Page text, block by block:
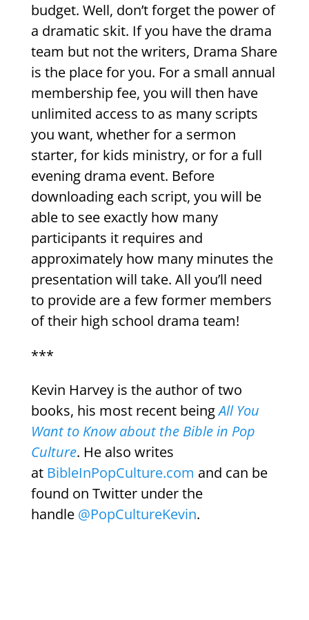
budget. Well, don’t forget the power of
a dramatic skit. If you have the drama
team but not the writers, Drama Share
is the place for you. For a small annual
membership fee, you will then have
unlimited access to as many scripts
you want, whether for a sermon
starter, for kids ministry, or for a full
evening drama event. Before
downloading each script, you will be
able to see exactly how many
participants it requires and
approximately how many minutes the
presentation will take. All you’ll need
to provide are a few former members
of their high school drama team!
***
Kevin Harvey is the author of two
books, his most recent beingAll You
Want to Know about the Bible in Pop
Culture. He also writes
at BibleInPopCulture.com and can be
found on Twitter under the
handle @PopCultureKevin.